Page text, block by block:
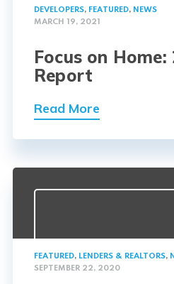
DEVELOPERS, FEATURED, NEWS
MARCH 19, 2021
Focus on
Report
Read More
FEATURED, LENDERS & REALTORS,
SEPTEMBER 22, 2020